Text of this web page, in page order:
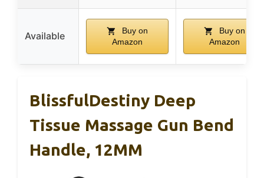
Available
Buy on
Amazon
Buy on
Amazon
BlissfulDestiny Deep
Tissue Massage Gun Bend
Handle, 12MM